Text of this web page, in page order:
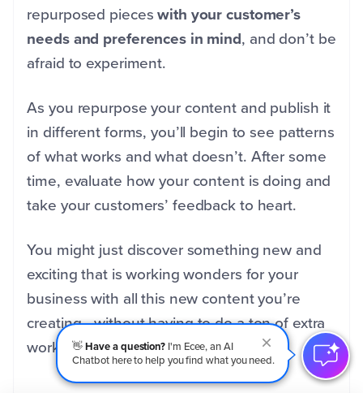
👋Have a question? I'm Ecee, an AI
Chatbot here to help you find what you need.
repurposed pieceswith your customer’s
needs and preferences in mind, and don’t be
afraid to experiment.
As you repurpose your content and publish it
in different forms, you’ll begin to see patterns
of what works and what doesn’t. After some
time, evaluate how your content is doing and
take your customers’ feedback to heart.
You might just discover something new and
exciting that is working wonders for your
business with all this new content you’re
creating—without having to do a ton of extra
work.